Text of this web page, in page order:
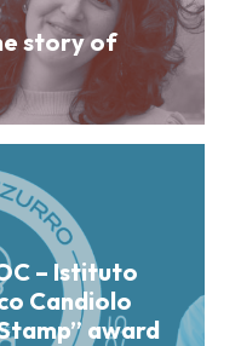
story of
– Istituto
Candiolo
award